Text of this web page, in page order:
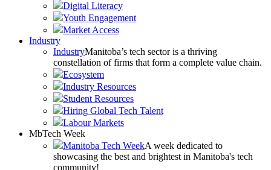
Digital Literacy
Youth Engagement
Market Access
Industry
IndustryManitoba’s tech sector is a thriving
constellation of firms that form a complete value chain.
Ecosystem
Industry Resources
Student Resources
Hiring Global Tech Talent
Labour Markets
MbTech Week
Manitoba Tech WeekA week dedicated to
showcasing the best and brightest in Manitoba's tech
community!